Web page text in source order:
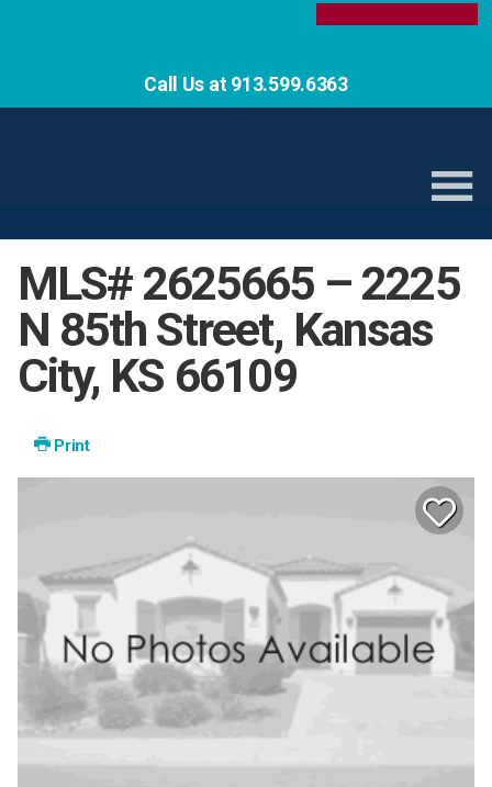
Call Us at 913.599.6363
MLS# 2625665 – 2225
N 85th Street, Kansas
City, KS 66109
Print